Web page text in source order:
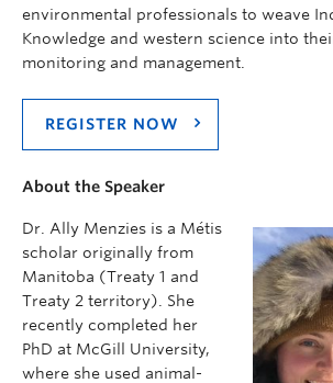
environmental professionals to weave
Knowledge and western science into
monitoring and management.
REGISTER NOW
About the Speaker
Dr. Ally Menzies is a Métis
scholar originally from
Manitoba (Treaty 1 and
Treaty 2 territory). She
recently completed her
PhD at McGill University,
where she used animal-